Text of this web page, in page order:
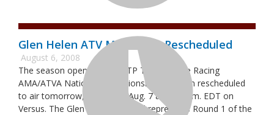
Glen Helen ATV Motocross Rescheduled
August 6, 2008
The season opener of the ITP Tires/Moose Racing
AMA/ATVA National Championship has been rescheduled
to air tomorrow, Thursday, Aug. 7 at 4:00 p.m. EDT on
Versus. The Glen Helen National represents Round 1 of the